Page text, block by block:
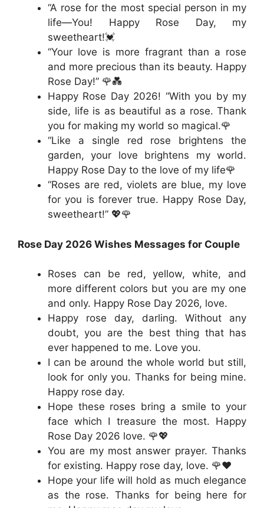
“A rose for the most special person in my
life—You! Happy Rose Day, my
sweetheart!💓
“Your love is more fragrant than a rose
and more precious than its beauty. Happy
Rose Day!” 🌹💑
Happy Rose Day 2026! “With you by my
side, life is as beautiful as a rose. Thank
you for making my world so magical.🌹
“Like a single red rose brightens the
garden, your love brightens my world.
Happy Rose Day to the love of my life🌹
“Roses are red, violets are blue, my love
for you is forever true. Happy Rose Day,
sweetheart!” 💖🌹
Rose Day 2026 Wishes Messages for Couple
Roses can be red, yellow, white, and
more different colors but you are my one
and only. Happy Rose Day 2026, love.
Happy rose day, darling. Without any
doubt, you are the best thing that has
ever happened to me. Love you.
I can be around the whole world but still,
look for only you. Thanks for being mine.
Happy rose day.
Hope these roses bring a smile to your
face which I treasure the most. Happy
Rose Day 2026 love. 🌹💖
You are my most answer prayer. Thanks
for existing. Happy rose day, love. 🌹❤️
Hope your life will hold as much elegance
as the rose. Thanks for being here for